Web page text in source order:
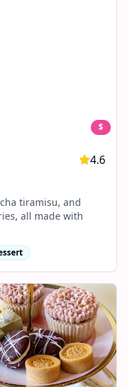
$
4.6
tiramisu, and
all made with